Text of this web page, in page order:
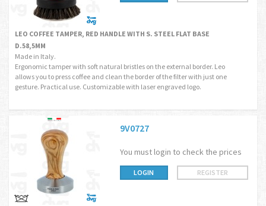
LEO COFFEE TAMPER, RED HANDLE WITH S. STEEL FLAT BASE
D.58,5MM
Made in Italy.
Ergonomic tamper with soft natural bristles on the external border. Leo
allows you to press coffee and clean the border of the filter with just one
gesture. Practical use. Customizable with laser engraved logo.
9V0727
You must login to check the prices
LOGIN REGISTER